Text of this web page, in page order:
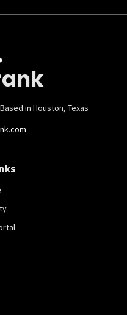
in Houston, Texas